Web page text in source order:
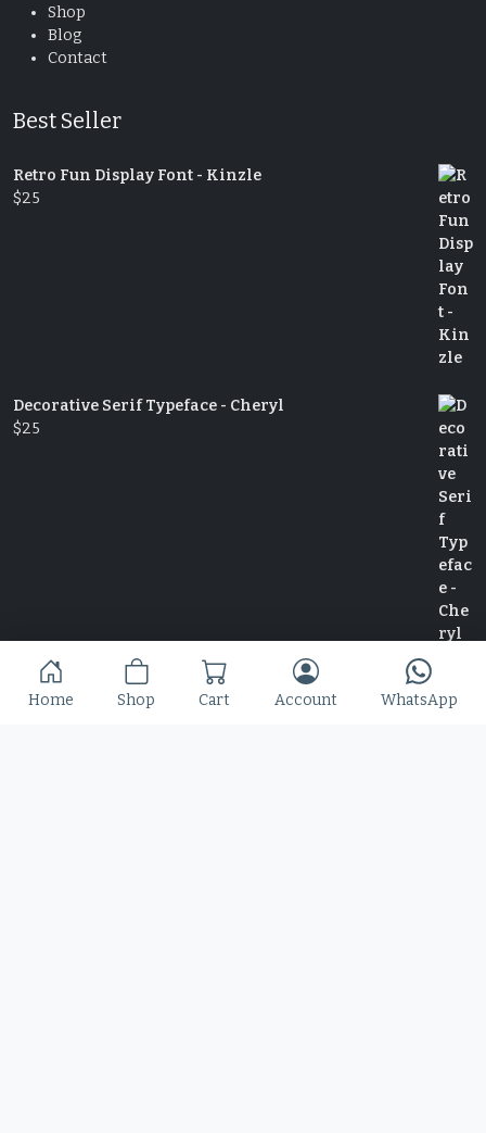
Shop
Blog
Contact
Best Seller
Retro Fun Display Font - Kinzle
$25
Decorative Serif Typeface - Cheryl
$25
Slime Rage – A Freaky, Slime-Dripping Horror
Display Font
Home Shop Cart Account WhatsApp